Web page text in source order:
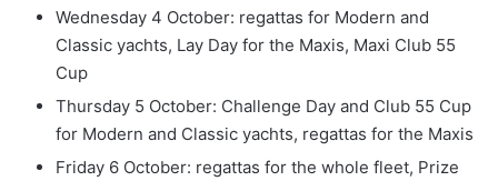
Wednesday 4 October: regattas for Modern and
Classic yachts, Lay Day for the Maxis, Maxi Club 55
Cup
Thursday 5 October: Challenge Day and Club 55 Cup
for Modern and Classic yachts, regattas for the Maxis
Friday 6 October: regattas for the whole fleet, Prize